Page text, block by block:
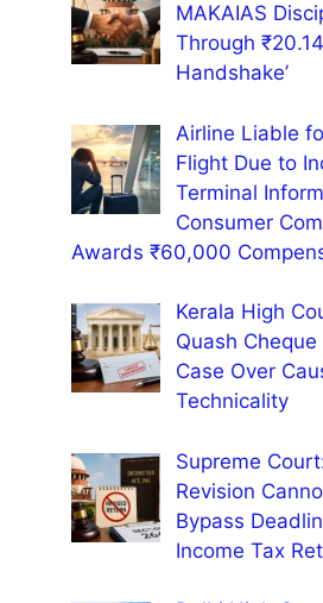
MAKAIAS
Through
Handshake’
Airline Liable
Flight Due to
Terminal
Consumer
Awards ₹60,000
Kerala High
Quash
Case Over
Technicality
Supreme
Revision
Bypass
Income Tax